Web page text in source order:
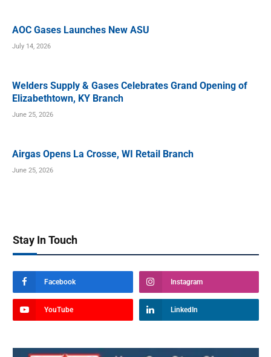
AOC Gases Launches New ASU
July 14, 2026
Welders Supply & Gases Celebrates Grand Opening of
Elizabethtown, KY Branch
June 25, 2026
Airgas Opens La Crosse, WI Retail Branch
June 25, 2026
Stay In Touch
Facebook Instagram
YouTube LinkedIn